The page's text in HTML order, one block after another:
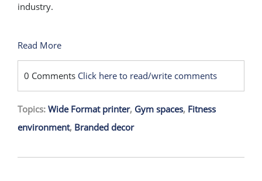
industry.
Read More
0 Comments Click here to read/write comments
Topics: Wide Format printer, Gym spaces, Fitness
environment, Branded decor